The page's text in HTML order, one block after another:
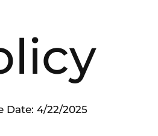
Date: 4/22/2025